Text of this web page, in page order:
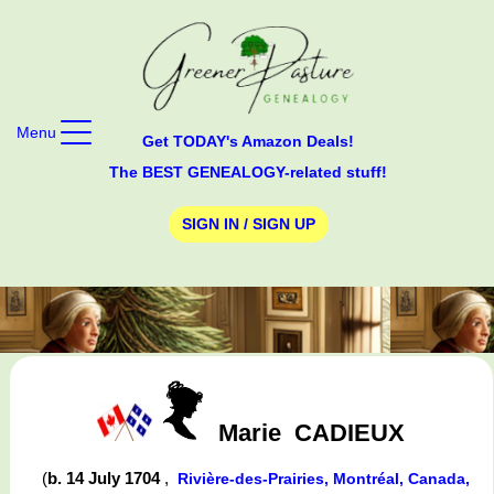
Get TODAY's Amazon Deals!
The BEST GENEALOGY-related stuff!
SIGN IN / SIGN UP
Menu
Marie CADIEUX
(b. 14 July 1704 , Rivière-des-Prairies, Montréal, Canada,